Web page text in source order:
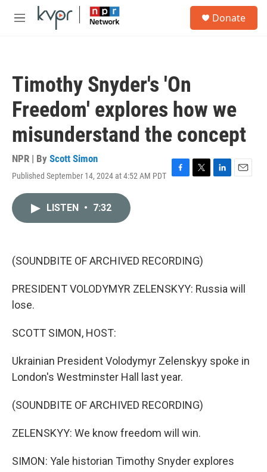
Skip to main content
M
Donate
Timothy Snyder's 'On
Freedom' explores how we
misunderstand the concept
NPR | By Scott Simon
Published September 14, 2024 at 4:52 AM PDT F
k
T
L
E
LISTEN • 7:32
(SOUNDBITE OF ARCHIVED RECORDING)
PRESIDENT VOLODYMYR ZELENSKYY: Russia will
lose.
SCOTT SIMON, HOST:
Ukrainian President Volodymyr Zelenskyy spoke in
London's Westminster Hall last year.
(SOUNDBITE OF ARCHIVED RECORDING)
ZELENSKYY: We know freedom will win.
SIMON: Yale historian Timothy Snyder explores